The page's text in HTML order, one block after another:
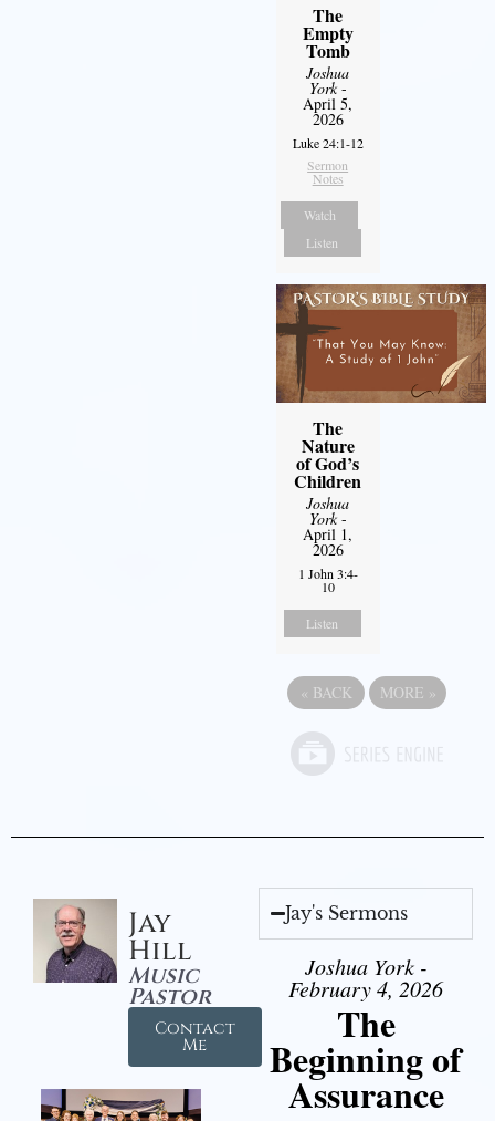
The
Empty
Tomb
Joshua
York-
April 5,
2026
Luke 24:1-12
Sermon
Notes
Watch
Listen
The
Nature
of God’s
Children
Joshua
York-
April 1,
2026
1 John 3:4-
10
Listen
« BACK MORE »
Jay
Hill
Music
Pastor
Contact
Me
Jay's Sermons
Joshua York -
February 4, 2026
The
Beginning of
Assurance